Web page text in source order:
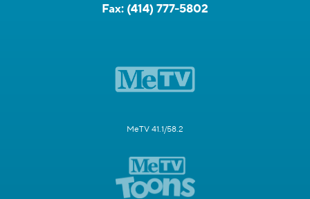
Fax: (414) 777-5802
MeTV 41.1/58.2